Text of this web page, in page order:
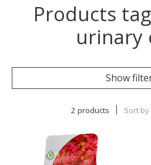
Products
urinary
Show
2 products Sort by